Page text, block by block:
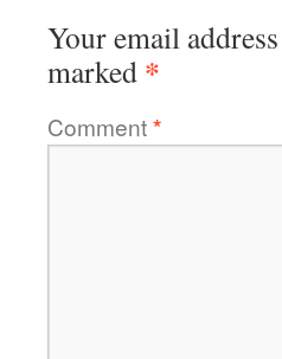
Your email
marked *
Comment*